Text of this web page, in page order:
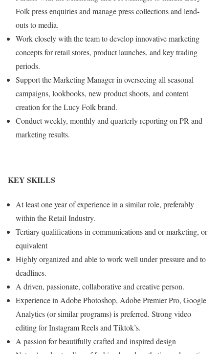
Folk press enquiries and manage press collections and lend-
outs to media.
Work closely with the team to develop innovative marketing
concepts for retail stores, product launches, and key trading
periods.
Support the Marketing Manager in overseeing all seasonal
campaigns, lookbooks, new product shoots, and content
creation for the Lucy Folk brand.
Conduct weekly, monthly and quarterly reporting on PR and
marketing results.
KEY SKILLS
At least one year of experience in a similar role, preferably
within the Retail Industry.
Tertiary qualifications in communications and or marketing, or
equivalent
Highly organized and able to work well under pressure and to
deadlines.
A driven, passionate, collaborative and creative person.
Experience in Adobe Photoshop, Adobe Premier Pro, Google
Analytics (or similar programs) is preferred. Strong video
editing for Instagram Reels and Tiktok’s.
A passion for beautifully crafted and inspired design